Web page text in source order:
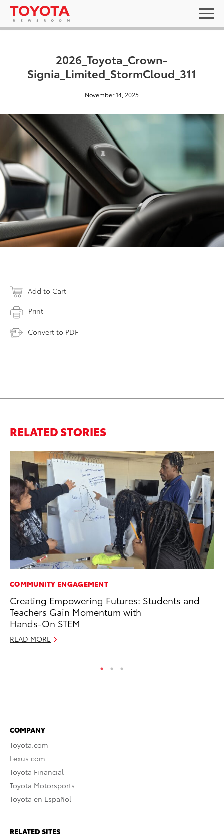
2026_Toyota_Crown-
Signia_Limited_StormCloud_311
November 14, 2025
Add to Cart
Print
Convert to PDF
RELATED STORIES
COMMUNITY ENGAGEMENT
Creating Empowering Futures: Students and
Teachers Gain Momentum with
Hands-On STEM
READ MORE
COMPANY
Toyota.com
Lexus.com
Toyota Financial
Toyota Motorsports
Toyota en Español
RELATED SITES